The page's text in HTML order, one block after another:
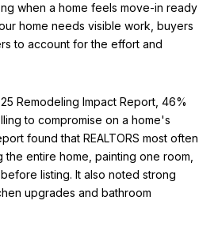
when a home feels move-in ready
home needs visible work, buyers
to account for the effort and
Remodeling Impact Report, 46%
to compromise on a home's
found that REALTORS most often
entire home, painting one room,
listing. It also noted strong
upgrades and bathroom